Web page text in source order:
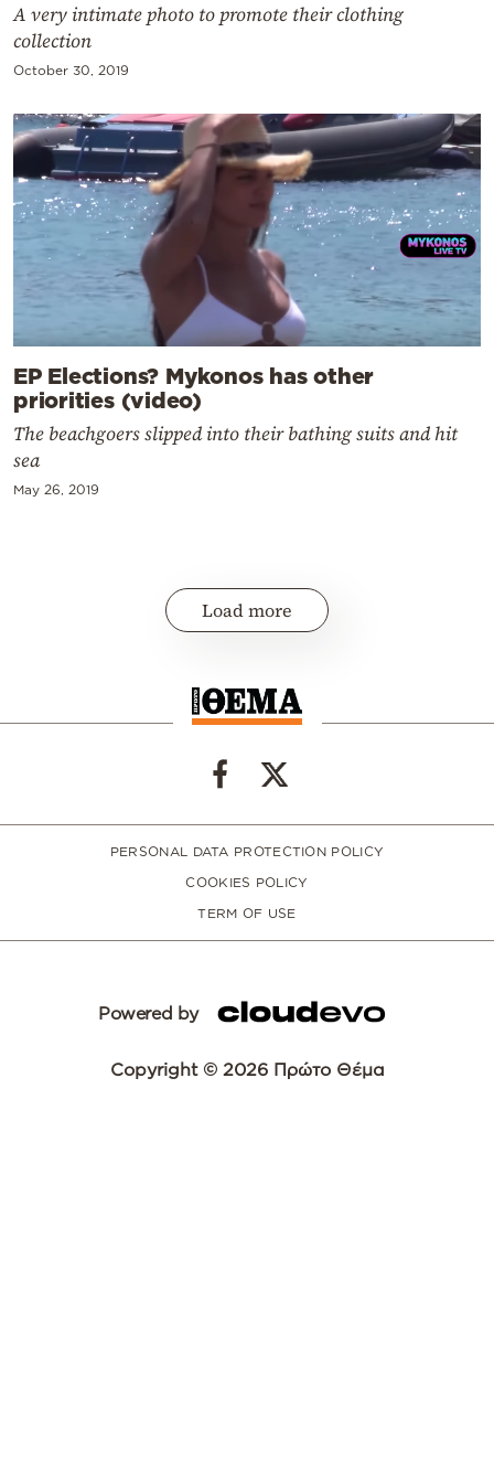
A very intimate photo to promote their clothing
collection
October 30, 2019
EP Elections? Mykonos has other
priorities (video)
The beachgoers slipped into their bathing suits and hit
sea
May 26, 2019
Load more
PERSONAL DATA PROTECTION POLICY
COOKIES POLICY
TERM OF USE
Powered by
Copyright © 2026 Πρώτο Θέμα